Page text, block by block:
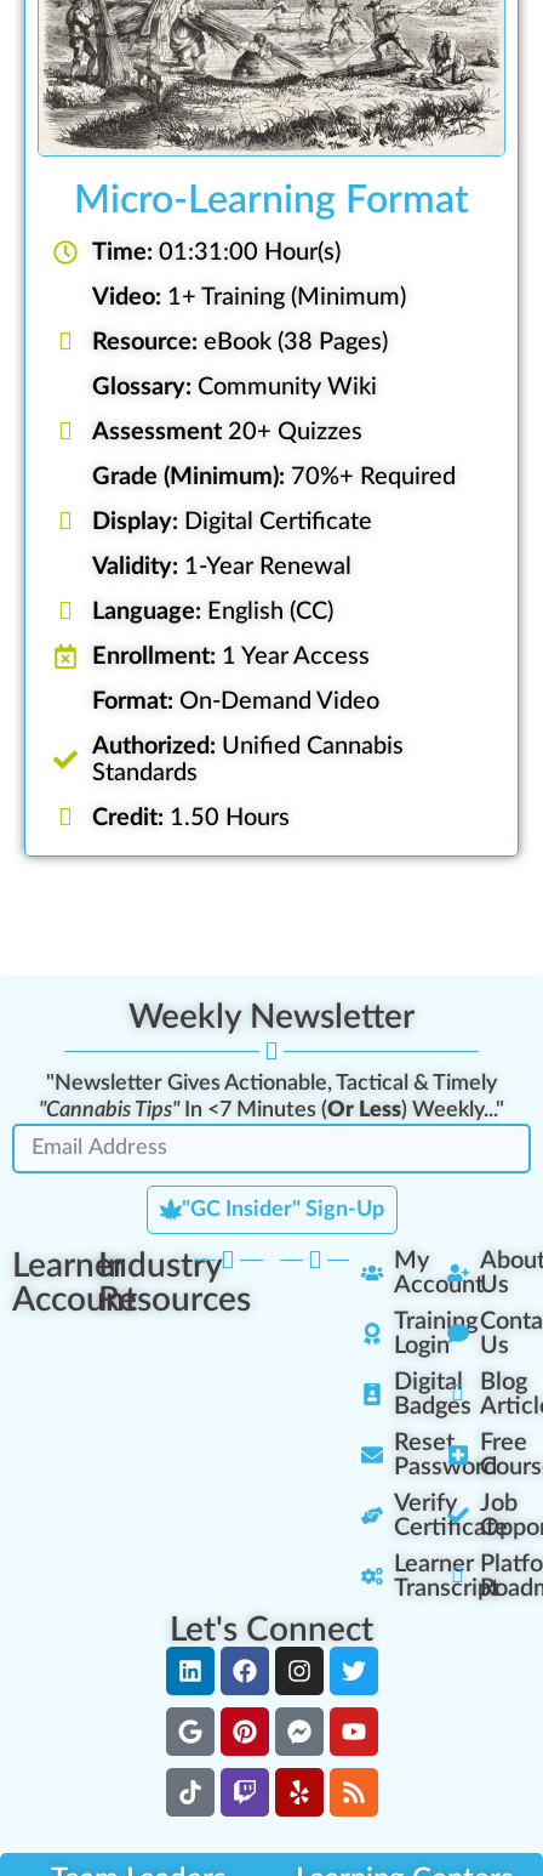
Micro-Learning Format
Time: 01:31:00 Hour(s)
Video: 1+ Training (Minimum)
Resource: eBook (38 Pages)
Glossary: Community Wiki
Assessment20+ Quizzes
Grade (Minimum): 70%+ Required
Display: Digital Certificate
Validity: 1-Year Renewal
Language: English (CC)
Enrollment: 1 Year Access
Format: On-Demand Video
Authorized: Unified Cannabis
Standards
Credit: 1.50 Hours
Weekly Newsletter
"Newsletter Gives Actionable, Tactical & Timely
"Cannabis Tips"In <7 Minutes (Or Less) Weekly..."
"GC Insider" Sign-Up
Learner
Account
Industry
Resources
My
Account
Training
Login
Digital
Badges
Reset
Password
Verify
Certificate
Learner
Transcript
Us
Us
Blog
Free
Job
Let's Connect